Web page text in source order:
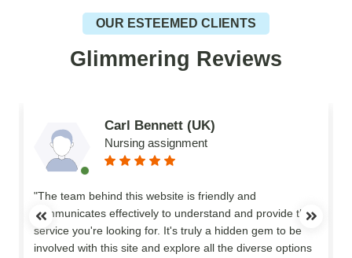
OUR ESTEEMED CLIENTS
Glimmering Reviews
Carl Bennett (UK)
Nursing assignment
"The team behind this website is friendly and
communicates effectively to understand and provide the
service you're looking for. It's truly a hidden gem to be
involved with this site and explore all the diverse options